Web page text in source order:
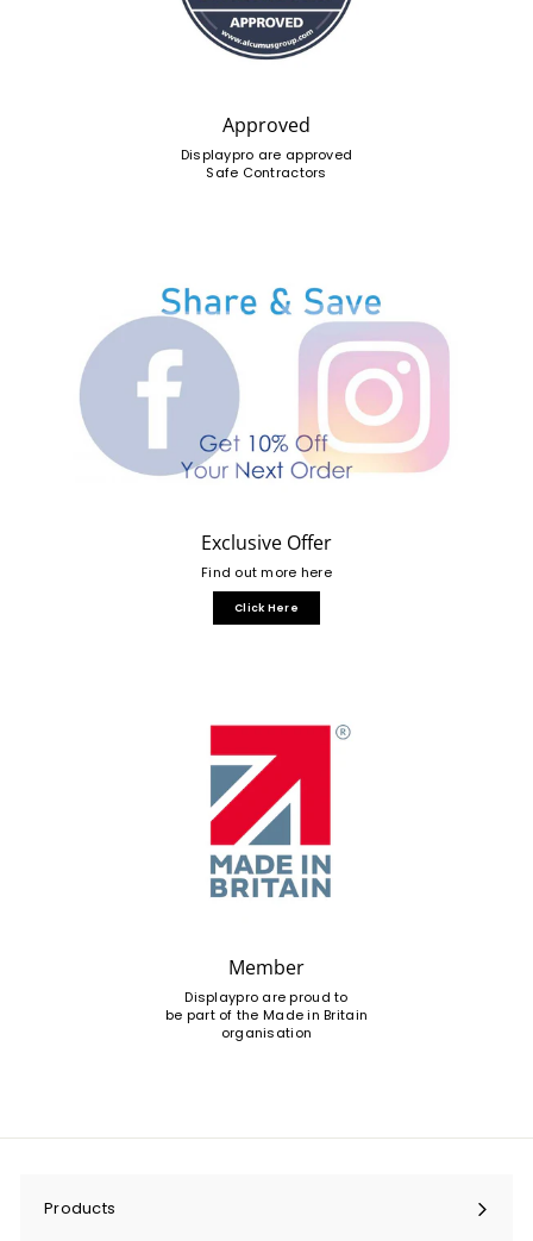
Approved
Displaypro are approved
Safe Contractors
Exclusive Offer
Find out more here
Click Here
Member
Displaypro are proud to
be part of the Made in Britain
organisation
Products
Expand